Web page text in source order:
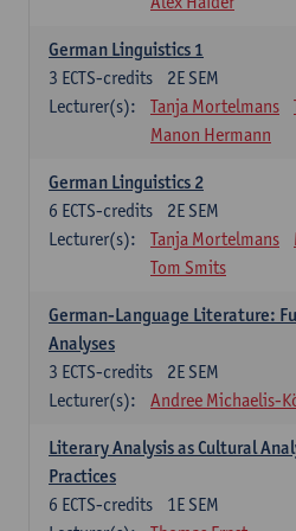
German Linguistics 1
2E SEM
3 ECTS-credits
Lecturer(s):
Tanja Mortelmans
Manon Hermann
German Linguistics 2
2E SEM
6 ECTS-credits
Lecturer(s):
Tanja Mortelmans
Tom Smits
German-Language Literature:
Analyses
2E SEM
3 ECTS-credits
Lecturer(s):
Andree Michaelis-
Literary Analysis as Cultural
Practices
1E SEM
6 ECTS-credits